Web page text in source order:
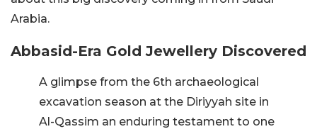
Arabia.
Abbasid-Era Gold Jewellery Discovered
A glimpse from the 6th archaeological
excavation season at the Diriyyah site in
Al-Qassim an enduring testament to one